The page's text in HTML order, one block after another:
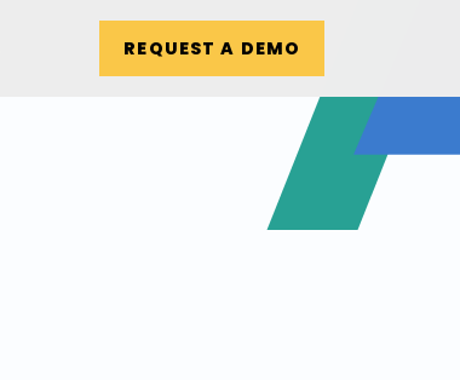
REQUEST A DEMO